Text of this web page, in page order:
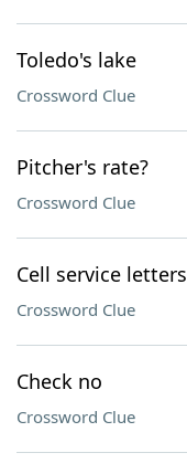
Toledo's lake
Crossword Clue
Pitcher's rate?
Crossword Clue
Cell service letters
Crossword Clue
Check no
Crossword Clue